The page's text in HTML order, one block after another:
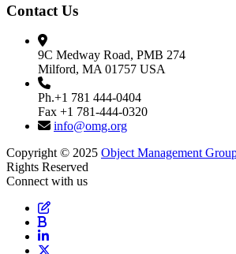
Contact Us
9C Medway Road, PMB 274
Milford, MA 01757 USA
Ph.+1 781 444-0404
Fax +1 781-444-0320
info@omg.org
Copyright © 2025 Object Management
Rights Reserved
Connect with us